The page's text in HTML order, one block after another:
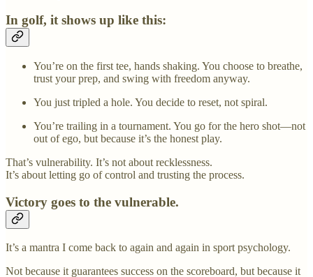
In golf, it shows up like this:
You’re on the first tee, hands shaking. You choose to breathe,
trust your prep, and swing with freedom anyway.
You just tripled a hole. You decide to reset, not spiral.
You’re trailing in a tournament. You go for the hero shot—not
out of ego, but because it’s the honest play.
That’s vulnerability. It’s not about recklessness.
It’s about letting go of control and trusting the process.
Victory goes to the vulnerable.
It’s a mantra I come back to again and again in sport psychology.
Not because it guarantees success on the scoreboard, but because it